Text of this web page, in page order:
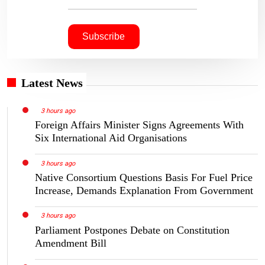
Latest News
3 hours ago
Foreign Affairs Minister Signs Agreements With
Six International Aid Organisations
3 hours ago
Native Consortium Questions Basis For Fuel Price
Increase, Demands Explanation From Government
3 hours ago
Parliament Postpones Debate on Constitution
Amendment Bill